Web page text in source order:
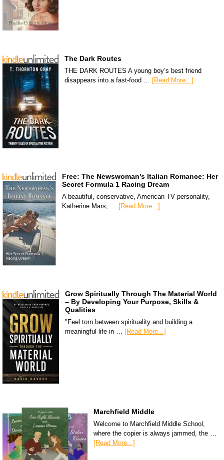
The Dark Routes
THE DARK ROUTES A young boy’s best friend
disappears into a fast-food … [Read More...]
Free: The Newswoman’s Italian Romance: Her
Secret Formula 1 Racing Dream
A beautiful, conservative, American TV personality,
Katherine Mars, … [Read More...]
Grow Spiritually Through The Material World
– By Developing Your Purpose, Skills &
Qualities
"Feel torn between spirituality and building a
meaningful life in …
[Read More...]
Marchfield Middle
Welcome to Marchfield Middle School,
where the copier is always jammed, the …
[Read More...]